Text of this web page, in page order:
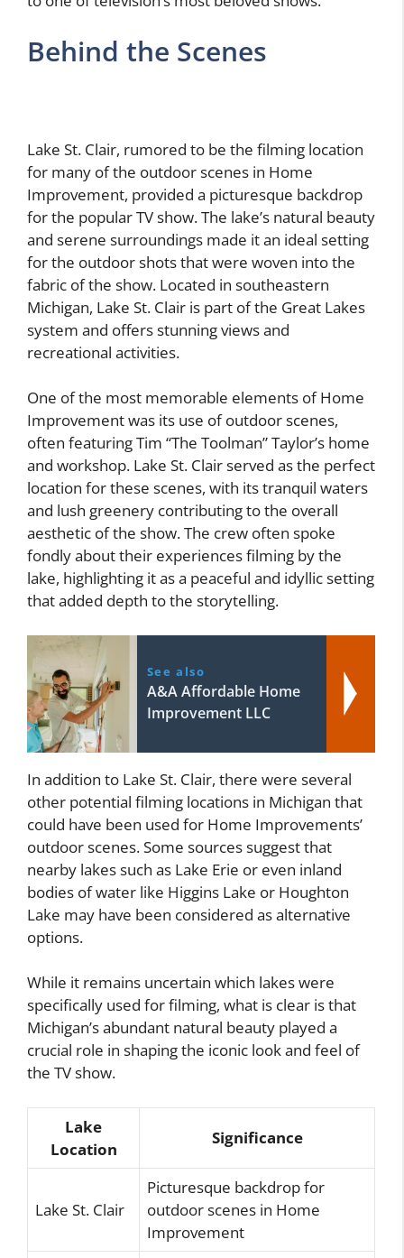
Behind the Scenes
Lake St. Clair, rumored to be the filming location
for many of the outdoor scenes in Home
Improvement, provided a picturesque backdrop
for the popular TV show. The lake’s natural beauty
and serene surroundings made it an ideal setting
for the outdoor shots that were woven into the
fabric of the show. Located in southeastern
Michigan, Lake St. Clair is part of the Great Lakes
system and offers stunning views and
recreational activities.
One of the most memorable elements of Home
Improvement was its use of outdoor scenes,
often featuring Tim “The Toolman” Taylor’s home
and workshop. Lake St. Clair served as the perfect
location for these scenes, with its tranquil waters
and lush greenery contributing to the overall
aesthetic of the show. The crew often spoke
fondly about their experiences filming by the
lake, highlighting it as a peaceful and idyllic setting
that added depth to the storytelling.
See also
A&A Affordable Home
Improvement LLC
In addition to Lake St. Clair, there were several
other potential filming locations in Michigan that
could have been used for Home Improvements’
outdoor scenes. Some sources suggest that
nearby lakes such as Lake Erie or even inland
bodies of water like Higgins Lake or Houghton
Lake may have been considered as alternative
options.
While it remains uncertain which lakes were
specifically used for filming, what is clear is that
Michigan’s abundant natural beauty played a
crucial role in shaping the iconic look and feel of
the TV show.
Lake
Location
Significance
Lake St. Clair
Picturesque backdrop for
outdoor scenes in Home
Improvement